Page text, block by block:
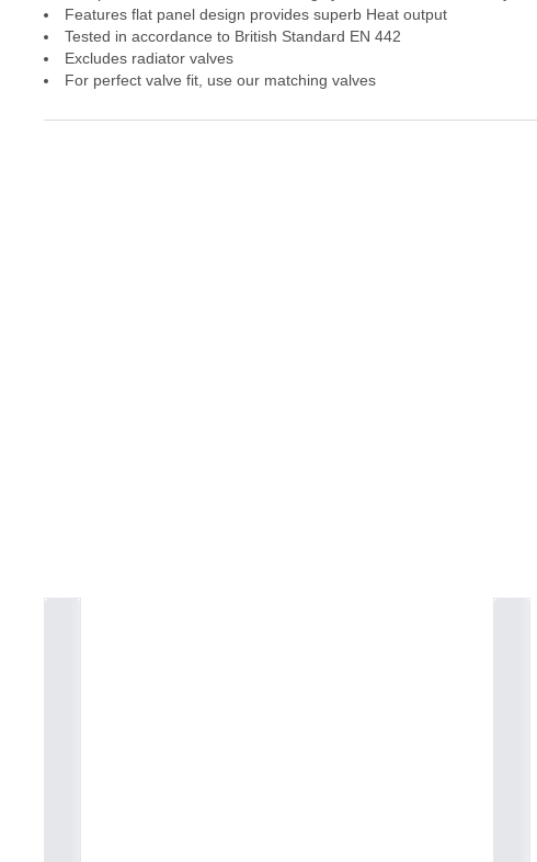
Features flat panel design provides superb Heat output
Tested in accordance to British Standard EN 442
Excludes radiator valves
For perfect valve fit, use our matching valves